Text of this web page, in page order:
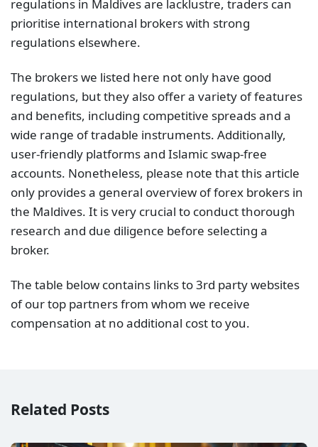
regulations in Maldives are lacklustre, traders can
prioritise international brokers with strong
regulations elsewhere.
The brokers we listed here not only have good
regulations, but they also offer a variety of features
and benefits, including competitive spreads and a
wide range of tradable instruments. Additionally,
user-friendly platforms and Islamic swap-free
accounts. Nonetheless, please note that this article
only provides a general overview of forex brokers in
the Maldives. It is very crucial to conduct thorough
research and due diligence before selecting a
broker.
The table below contains links to 3rd party websites
of our top partners from whom we receive
compensation at no additional cost to you.
Related Posts